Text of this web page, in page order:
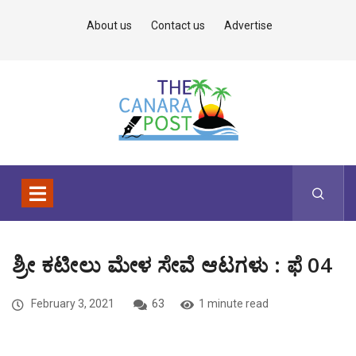
About us Contact us Advertise
ಶ್ರೀ ಕಟೀಲು ಮೇಳ ಸೇವೆ ಆಟಗಳು : ಫೆ 04
February 3, 2021 63 1 minute read